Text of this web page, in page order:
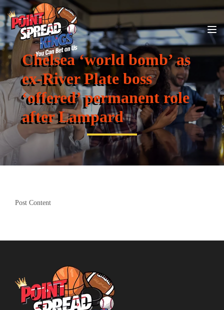
Chelsea ‘world bomb’ as
ex-River Plate boss
‘offered’ permanent role
after Lampard
Post Content